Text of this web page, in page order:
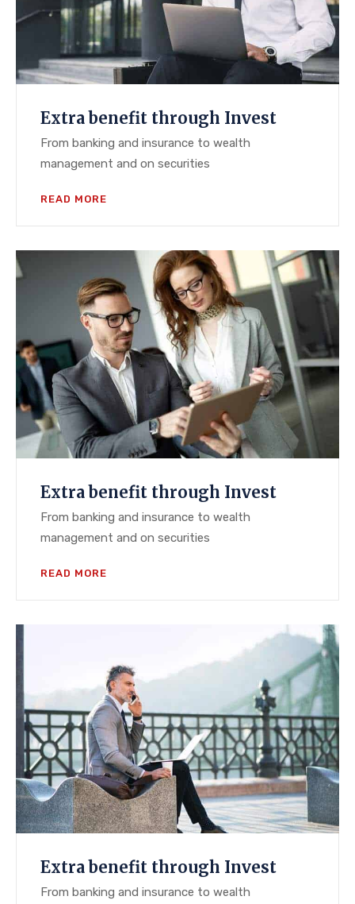
Extra benefit through Invest
From banking and insurance to wealth
management and on securities
READ MORE
Extra benefit through Invest
From banking and insurance to wealth
management and on securities
READ MORE
Extra benefit through Invest
From banking and insurance to wealth